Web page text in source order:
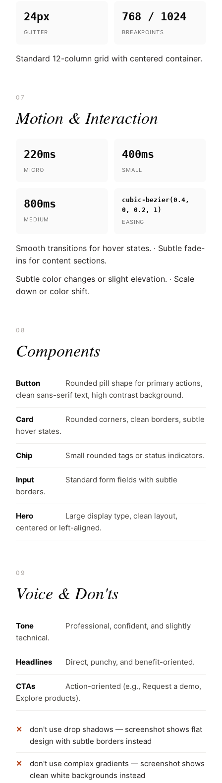
24px
GUTTER
768 / 1024
BREAKPOINTS
Standard 12-column grid with centered container.
07
Motion & Interaction
220ms
MICRO
400ms
SMALL
800ms
MEDIUM
cubic-bezier(0.4,
0, 0.2, 1)
EASING
Smooth transitions for hover states. · Subtle fade-
ins for content sections.
Subtle color changes or slight elevation. · Scale
down or color shift.
08
Components
Button
Rounded pill shape for primary actions,
clean sans-serif text, high contrast background.
Card
Rounded corners, clean borders, subtle
hover states.
Chip Small rounded tags or status indicators.
Input
Standard form fields with subtle
borders.
Hero
Large display type, clean layout,
centered or left-aligned.
09
Voice & Don'ts
Tone
Professional, confident, and slightly
technical.
Headlines Direct, punchy, and benefit-oriented.
CTAs
Action-oriented (e.g., Request a demo,
Explore products).
don't use drop shadows — screenshot shows flat
design with subtle borders instead
don't use complex gradients — screenshot shows
clean white backgrounds instead